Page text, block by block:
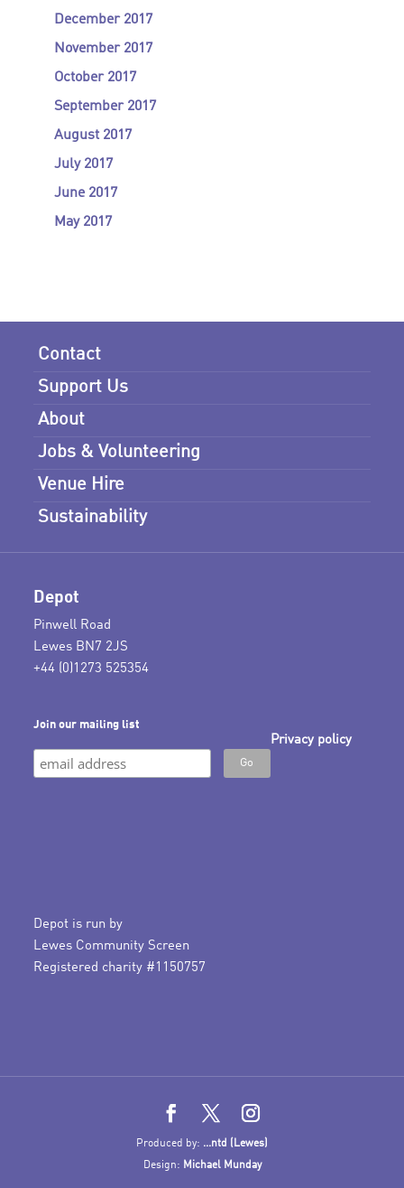
December 2017
November 2017
October 2017
September 2017
August 2017
July 2017
June 2017
May 2017
Contact
Support Us
About
Jobs & Volunteering
Venue Hire
Sustainability
Depot
Pinwell Road
Lewes BN7 2JS
+44 (0)1273 525354
Join our mailing list
Privacy policy
Depot is run by
Lewes Community Screen
Registered charity #1150757
Produced by: ...ntd (Lewes)
Design: Michael Munday